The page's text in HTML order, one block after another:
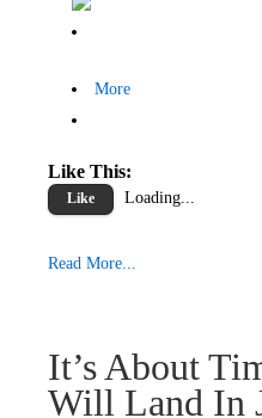
More
Like This:
Like Loading...
Read More...
It’s About
Will Land In